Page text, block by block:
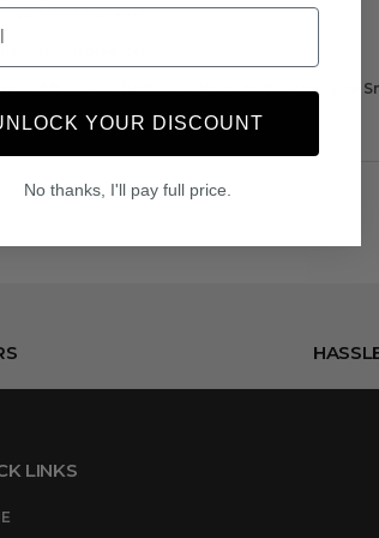
Two Front Pockets
is 5ft 9, 38" Chest, 30" Waist and Wears Size
LINKS
YOUR DISCOUNT
No thanks, I'll pay full price.